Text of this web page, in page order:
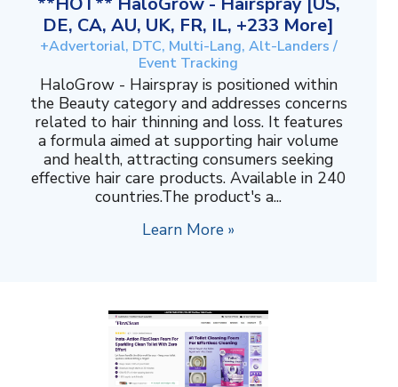
DE, CA, AU, UK, FR, IL, +233 More]
+Advertorial, DTC, Multi-Lang, Alt-Landers /
Event Tracking
HaloGrow - Hairspray is positioned within
the Beauty category and addresses concerns
related to hair thinning and loss. It features
a formula aimed at supporting hair volume
and health, attracting consumers seeking
effective hair care products. Available in 240
countries.The product's a...
Learn More »